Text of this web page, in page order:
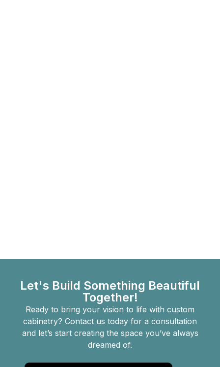
Let's Build Something Beautiful
Together!
Ready to bring your vision to life with custom
cabinetry? Contact us today for a consultation
and let’s start creating the space you’ve always
dreamed of.